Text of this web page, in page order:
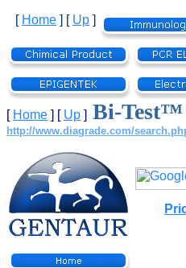
[ Home ] [ Up ]
[ Home ] [ Up ] Bi-Test™
http://www.diagrade.com/